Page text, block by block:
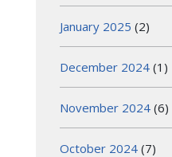
January 2025 (2)
December 2024 (1)
November 2024 (6)
October 2024 (7)